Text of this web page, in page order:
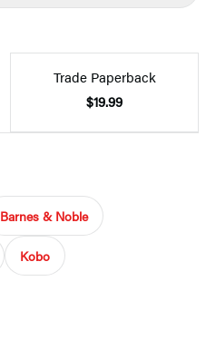
Trade Paperback
$19.99
Barnes & Noble
Kobo